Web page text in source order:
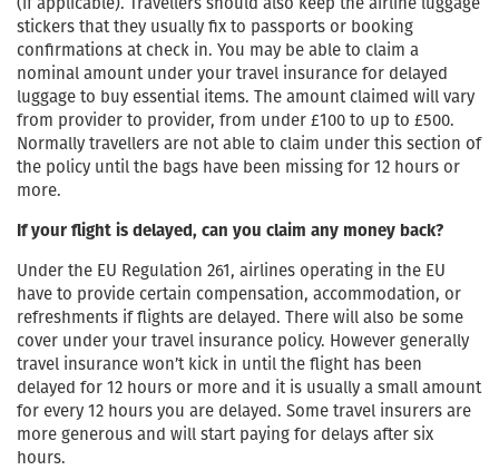
stickers that they usually fix to passports or booking
confirmations at check in. You may be able to claim a
nominal amount under your travel insurance for delayed
luggage to buy essential items. The amount claimed will vary
from provider to provider, from under £100 to up to £500.
Normally travellers are not able to claim under this section of
the policy until the bags have been missing for 12 hours or
more.
If your flight is delayed, can you claim any money back?
Under the EU Regulation 261, airlines operating in the EU
have to provide certain compensation, accommodation, or
refreshments if flights are delayed. There will also be some
cover under your travel insurance policy. However generally
travel insurance won’t kick in until the flight has been
delayed for 12 hours or more and it is usually a small amount
for every 12 hours you are delayed. Some travel insurers are
more generous and will start paying for delays after six
hours.